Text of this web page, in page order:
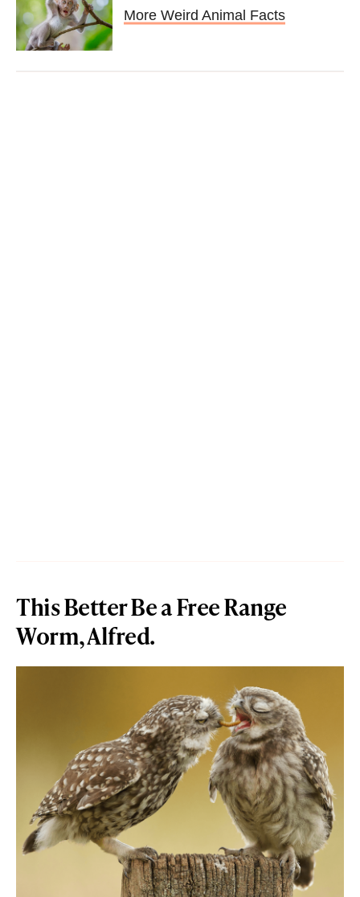
More Weird Animal Facts
This Better Be a Free Range
Worm, Alfred.